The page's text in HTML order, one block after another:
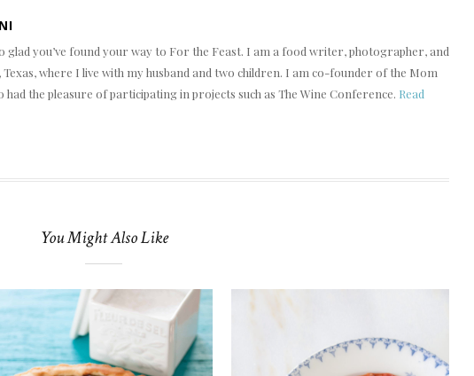
glad you’ve found your way to For the Feast. I am a food writer, photographer, and
where I live with my husband and two children. I am co-founder of the Mom
had the pleasure of participating in projects such as The Wine Conference. Read
You Might Also Like